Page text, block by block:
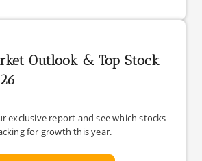
Outlook & Top Stock
exclusive report and see which stocks
for growth this year.